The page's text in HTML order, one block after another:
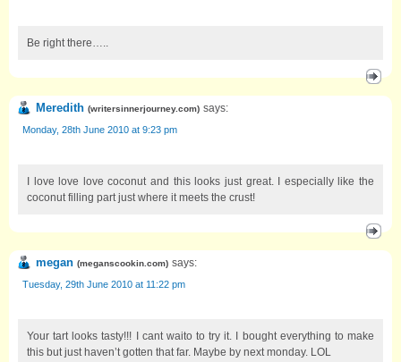
Be right there…..
Meredith (writersinnerjourney.com) says:
Monday, 28th June 2010 at 9:23 pm
I love love love coconut and this looks just great. I especially like the
coconut filling part just where it meets the crust!
megan (meganscookin.com) says:
Tuesday, 29th June 2010 at 11:22 pm
Your tart looks tasty!!! I cant waito to try it. I bought everything to make
this but just haven’t gotten that far. Maybe by next monday. LOL